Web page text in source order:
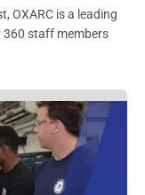
OXARC is a leading
360 staff members